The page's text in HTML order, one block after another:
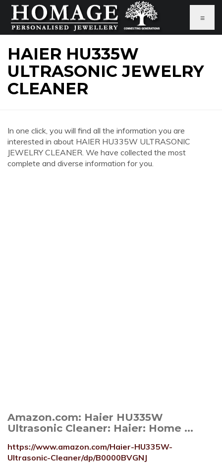
≡
HAIER HU335W
ULTRASONIC JEWELRY
CLEANER
In one click, you will find all the information you are
interested in about HAIER HU335W ULTRASONIC
JEWELRY CLEANER. We have collected the most
complete and diverse information for you.
Amazon.com: Haier HU335W
Ultrasonic Cleaner: Haier: Home ...
https://www.amazon.com/Haier-HU335W-
Ultrasonic-Cleaner/dp/B0000BVGNJ